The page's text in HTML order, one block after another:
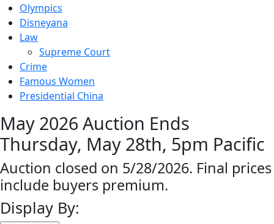
Olympics
Disneyana
Law
Supreme Court
Crime
Famous Women
Presidential China
May 2026 Auction Ends
Thursday, May 28th, 5pm Pacific
Auction closed on 5/28/2026. Final prices
include buyers premium.
Display By: